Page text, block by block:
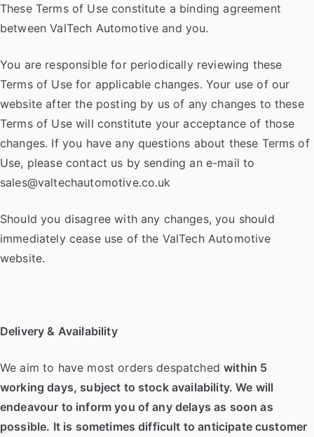
These Terms of Use constitute a binding agreement
between ValTech Automotive and you.
You are responsible for periodically reviewing these
Terms of Use for applicable changes. Your use of our
website after the posting by us of any changes to these
Terms of Use will constitute your acceptance of those
changes. If you have any questions about these Terms of
Use, please contact us by sending an e-mail to
sales@valtechautomotive.co.uk
Should you disagree with any changes, you should
immediately cease use of the ValTech Automotive
website.
Delivery & Availability
We aim to have most orders despatchedwithin 5
working days, subject to stock availability. We will
endeavour to inform you of any delays as soon as
possible. It is sometimes difficult to anticipate customer